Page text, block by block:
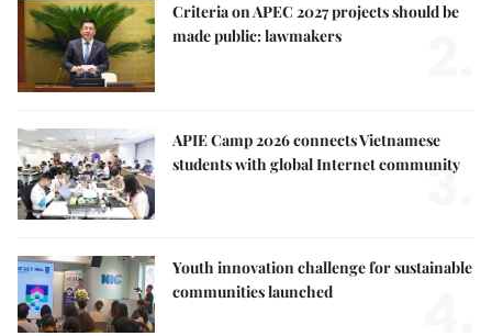
Criteria on APEC 2027 projects should be
made public: lawmakers
APIE Camp 2026 connects Vietnamese
students with global Internet community
3.
Youth innovation challenge for sustainable
communities launched